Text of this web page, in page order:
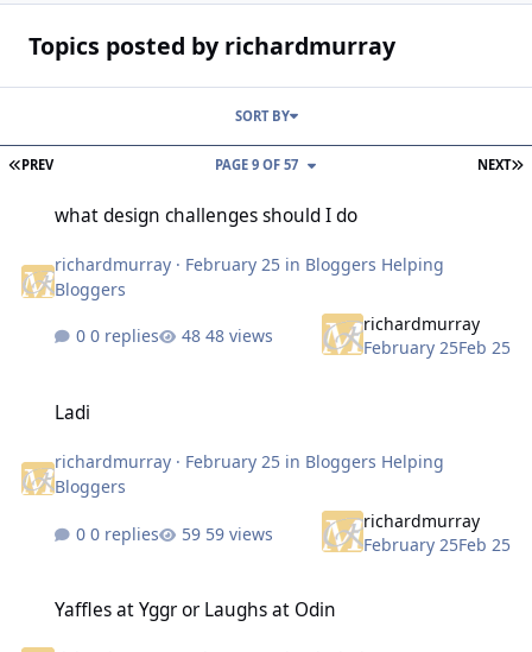
Topics posted by richardmurray
FIRST PAGE
PREV NEXT
PAGE 9 OF 57
SORT BY
what design challenges should I do
richardmurray · February 25 in Bloggers Helping
Bloggers
0 replies 48 views
richardmurray
February 25Feb 25
Ladi
richardmurray · February 25 in Bloggers Helping
Bloggers
0 replies 59 views
richardmurray
February 25Feb 25
Yaffles at Yggr or Laughs at Odin